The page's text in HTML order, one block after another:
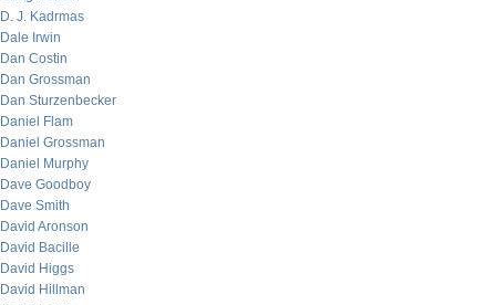
D. J. Kadrmas
Dale Irwin
Dan Costin
Dan Grossman
Dan Sturzenbecker
Daniel Flam
Daniel Grossman
Daniel Murphy
Dave Goodboy
Dave Smith
David Aronson
David Bacille
David Higgs
David Hillman